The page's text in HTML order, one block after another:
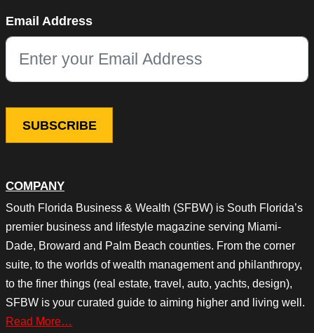
COMPANY
South Florida Business & Wealth (SFBW) is South Florida’s
premier business and lifestyle magazine serving Miami-
Dade, Broward and Palm Beach counties. From the corner
suite, to the worlds of wealth management and philanthropy,
to the finer things (real estate, travel, auto, yachts, design),
SFBW is your curated guide to aiming higher and living well.
Read More…
This field is for validation purposes and should be left
Email Address